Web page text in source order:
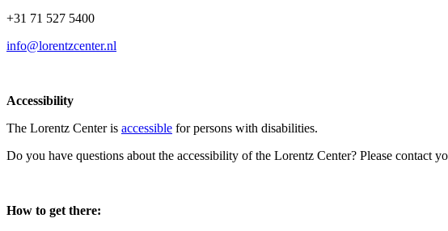
+31 71 527 5400
info@lorentzcenter.nl
Accessibility
The Lorentz Center is accessible for persons with disabilities.
Do you have questions about the accessibility of the Lorentz Center? Please contact
How to get there: